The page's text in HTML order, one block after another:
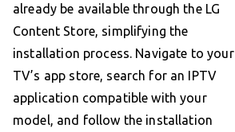
already be available through the LG
Content Store, simplifying the
installation process. Navigate to your
TV’s app store, search for an IPTV
application compatible with your
model, and follow the installation